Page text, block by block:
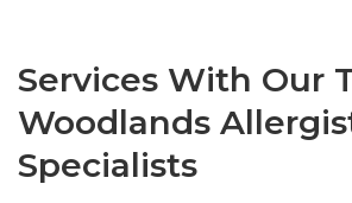
Services With Our
Woodlands
Specialists